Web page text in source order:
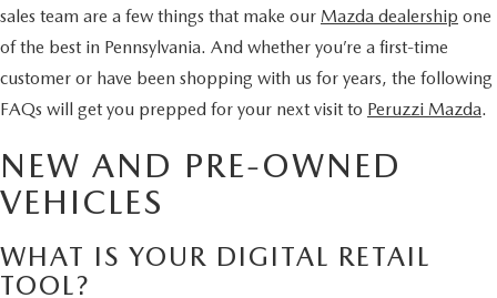
2026 MAZDA CX-5
RESEARCH NEW MODELS
RESEARCH USED MODELS
SERVICE & PARTS SPECIALS
MANUFACTURER INCENTIVES
LEARN MORE ABOUT THE ONLINE BUYING PROCESS
ORDER PARTS
PERUZZI COLLISION CENTER
WARRANTY PROGRAM
MAZDA TIRE CENTER
FINANCE APPLICATION
PAYMENT CALCULATOR
BUY OR LEASE
BUY HERE PAY HERE
BENEFITS OF LEASING MAZDA
ABOUT US
OUR DEALERSHIP
HOURS & DIRECTIONS
MEET OUR STAFF
MAZDA RESOURCES
sales team are a few things that make our Mazda dealership one
of the best in Pennsylvania. And whether you’re a first-time
customer or have been shopping with us for years, the following
FAQs will get you prepped for your next visit to Peruzzi Mazda.
NEW AND PRE-OWNED
VEHICLES
WHAT IS YOUR DIGITAL RETAIL
TOOL?